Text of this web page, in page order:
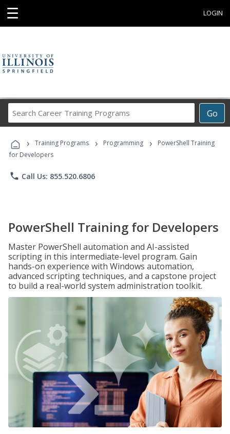
☰ LOGIN
Go
Career
Programs
› Training Programs › Programming ›
PowerShell Training
for Developers
phone Call Us: 855.520.6806
PowerShell Training for Developers
Master PowerShell automation and AI-assisted
scripting in this intermediate-level program. Gain
hands-on experience with Windows automation,
advanced scripting techniques, and a capstone project
to build a real-world system administration toolkit.